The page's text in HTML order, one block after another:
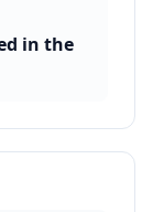
in the